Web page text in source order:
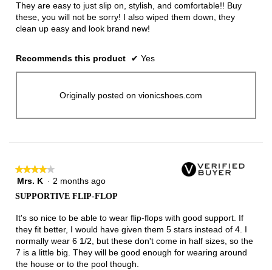
They are easy to just slip on, stylish, and comfortable!! Buy
these, you will not be sorry! I also wiped them down, they
clean up easy and look brand new!
Recommends this product ✔ Yes
Originally posted on vionicshoes.com
★★★★★
★★★★★
4
5
stars.
Mrs. K · 2 months ago
SUPPORTIVE FLIP-FLOP
It's so nice to be able to wear flip-flops with good support. If
they fit better, I would have given them 5 stars instead of 4. I
normally wear 6 1/2, but these don't come in half sizes, so the
7 is a little big. They will be good enough for wearing around
the house or to the pool though.